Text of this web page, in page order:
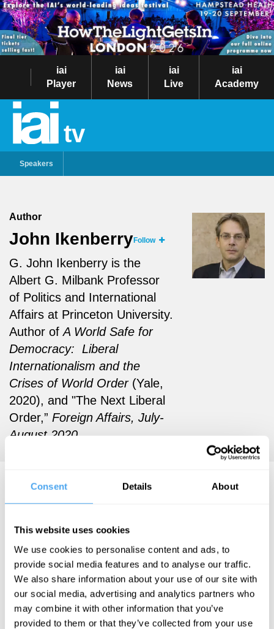
Consent Details About
This website uses cookies
We use cookies to personalise content and ads, to
provide social media features and to analyse our traffic.
We also share information about your use of our site with
our social media, advertising and analytics partners who
may combine it with other information that you’ve
provided to them or that they’ve collected from your use
iai
Player
iai
News
iai
Live
iai
Academy
tv
Speakers
Author
John IkenberryFollow
G. John Ikenberry is the
Albert G. Milbank Professor
of Politics and International
Affairs at Princeton University.
Author ofA World Safe for
Democracy: Liberal
Internationalism and the
Crises of World Order(Yale,
2020), and "The Next Liberal
Order,” Foreign Affairs, July-
August 2020.
John Ikenberry Articles
John Ikenberry
Global
anarchy or
global order